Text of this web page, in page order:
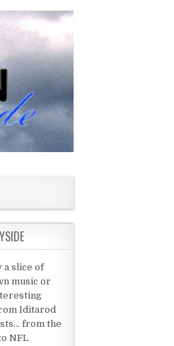
a slice of
music or
Iditarod
from the
NFL